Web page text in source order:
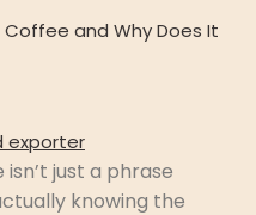
and Why Does It
just a phrase
knowing the